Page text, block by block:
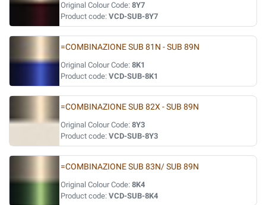
Original Colour Code: 8Y7
Product code: VCD-SUB-8Y7
=COMBINAZIONE SUB 81N - SUB 89N
Original Colour Code: 8K1
Product code: VCD-SUB-8K1
=COMBINAZIONE SUB 82X - SUB 89N
Original Colour Code: 8Y3
Product code: VCD-SUB-8Y3
=COMBINAZIONE SUB 83N/ SUB 89N
Original Colour Code: 8K4
Product code: VCD-SUB-8K4